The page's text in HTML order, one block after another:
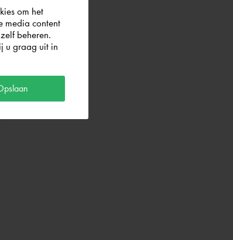
om het
media content
beheren.
u graag uit in